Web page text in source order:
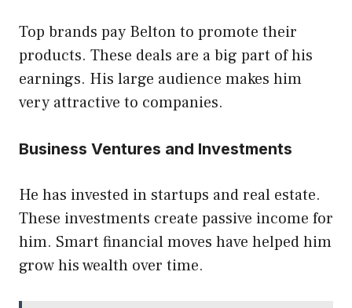
Top brands pay Belton to promote their
products. These deals are a big part of his
earnings. His large audience makes him
very attractive to companies.
Business Ventures and Investments
He has invested in startups and real estate.
These investments create passive income for
him. Smart financial moves have helped him
grow his wealth over time.